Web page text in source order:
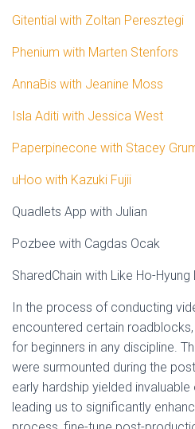
Gitential with Zoltan Peresztegi
Phenium with Marten Stenfors
AnnaBis with Jeanine Moss
Isla Aditi with Jessica West
Paperpinecone with Stacey
uHoo with Kazuki Fujii
Quadlets App with Julian
Pozbee with Cagdas Ocak
SharedChain with Like Ho-Hyung
In the process of conducting
encountered certain
for beginners in any discipline.
were surmounted during the
early hardship yielded
leading us to significantly